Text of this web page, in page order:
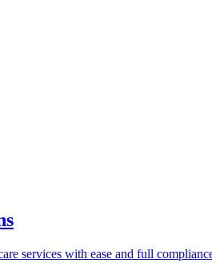
services with ease and full